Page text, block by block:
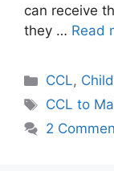
can receive
they … Read
Categories
CCL,
Tags
CCL to
2